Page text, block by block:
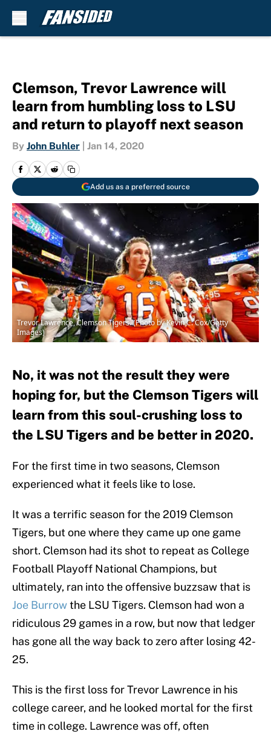
Clemson, Trevor Lawrence will
learn from humbling loss to LSU
and return to playoff next season
By John Buhler Jan 14, 2020
Add us as a preferred source
Trevor Lawrence, Clemson Tigers. (Photo by Kevin C. Cox/Getty
Images)
No, it was not the result they were
hoping for, but the Clemson Tigers will
learn from this soul-crushing loss to
the LSU Tigers and be better in 2020.
For the first time in two seasons, Clemson
experienced what it feels like to lose.
It was a terrific season for the 2019 Clemson
Tigers, but one where they came up one game
short. Clemson had its shot to repeat as College
Football Playoff National Champions, but
ultimately, ran into the offensive buzzsaw that is
Joe Burrowthe LSU Tigers. Clemson had won a
ridiculous 29 games in a row, but now that ledger
has gone all the way back to zero after losing 42-
25.
This is the first loss for Trevor Lawrence in his
college career, and he looked mortal for the first
time in college. Lawrence was off, often